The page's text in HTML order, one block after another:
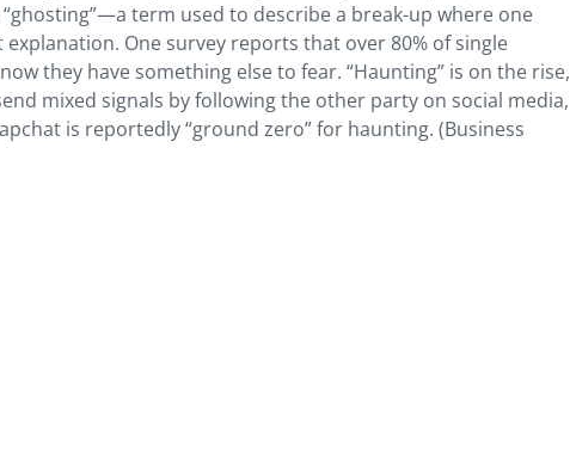
term used to describe a break-up where one
One survey reports that over 80% of single
they have something else to fear. “Haunting” is on the rise,
mixed signals by following the other party on social media,
is reportedly “ground zero” for haunting. (Business